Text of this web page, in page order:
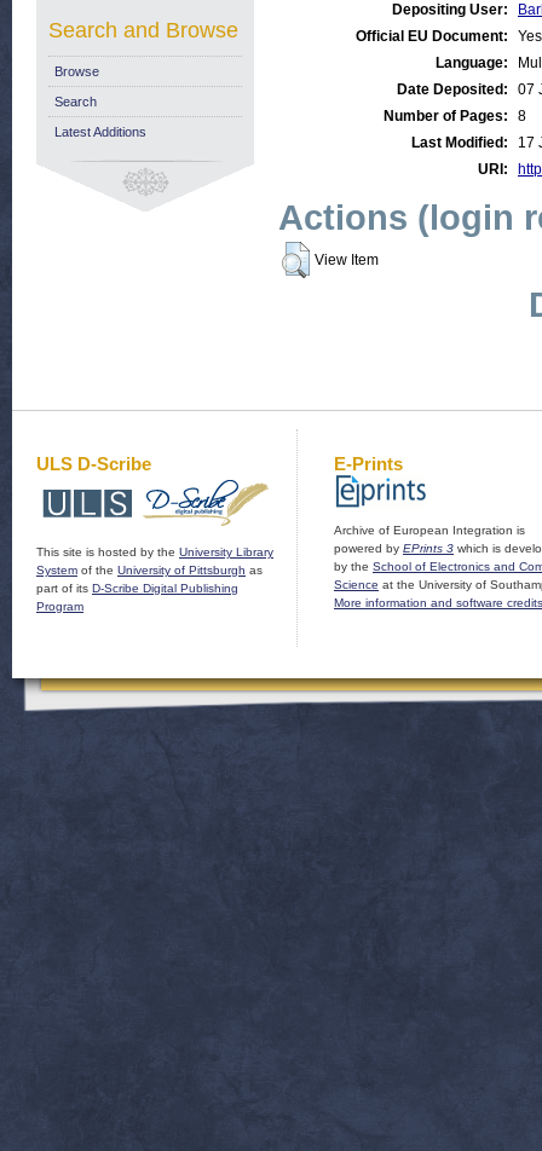
Depositing User:
Official EU Document:
Yes
Language:
Date Deposited:
07
Number of Pages:
8
Last Modified:
17
URI:
Actions (login
View Item
Search and Browse
Browse
Search
Latest Additions
ULS D-Scribe
This site is hosted by the University Library
System of the University of Pittsburgh as
part of its D-Scribe Digital Publishing
Program
E-Prints
Archive of European Integration is
powered by EPrints 3 which is
by the School of Electronics and
Science at the University of
More information and software credits